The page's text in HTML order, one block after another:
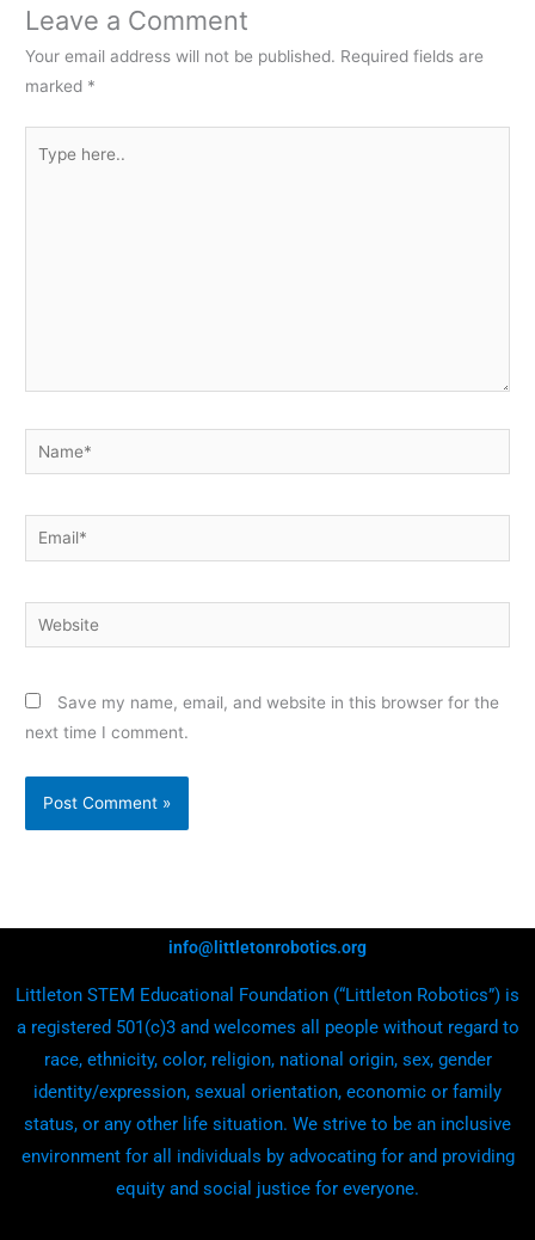
Leave a Comment
Your email address will not be published. Required fields are
marked *
here..
Name*
Email*
Website
Save my name, email, and website in this browser for the
next time I comment.
info@littletonrobotics.org
Littleton STEM Educational Foundation (“Littleton Robotics”) is
a registered 501(c)3 and welcomes all people without regard to
race, ethnicity, color, religion, national origin, sex, gender
identity/expression, sexual orientation, economic or family
status, or any other life situation. We strive to be an inclusive
environment for all individuals by advocating for and providing
equity and social justice for everyone.